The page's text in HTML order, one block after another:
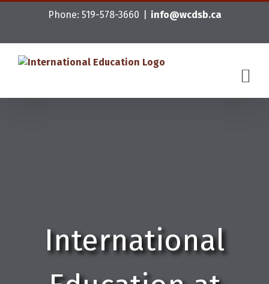
Phone: 519-578-3660 info@wcdsb.ca
International